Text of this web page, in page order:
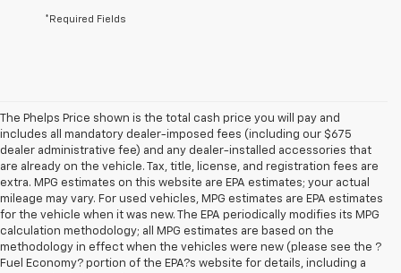
*Required Fields
The Phelps Price shown is the total cash price you will pay and
includes all mandatory dealer-imposed fees (including our $675
dealer administrative fee) and any dealer-installed accessories that
are already on the vehicle. Tax, title, license, and registration fees are
extra. MPG estimates on this website are EPA estimates; your actual
mileage may vary. For used vehicles, MPG estimates are EPA estimates
for the vehicle when it was new. The EPA periodically modifies its MPG
calculation methodology; all MPG estimates are based on the
methodology in effect when the vehicles were new (please see the ?
Fuel Economy? portion of the EPA?s website for details, including a